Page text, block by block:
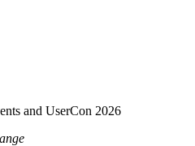
and UserCon 2026